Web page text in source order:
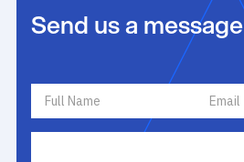
Send us a message